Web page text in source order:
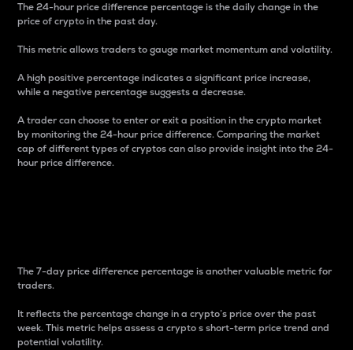
The 24-hour price difference percentage is the daily change in the
price of crypto in the past day.
This metric allows traders to gauge market momentum and volatility.
A high positive percentage indicates a significant price increase,
while a negative percentage suggests a decrease.
A trader can choose to enter or exit a position in the crypto market
by monitoring the 24-hour price difference. Comparing the market
cap of different types of cryptos can also provide insight into the 24-
hour price difference.
The 7-day price difference percentage is another valuable metric for
traders.
It reflects the percentage change in a crypto’s price over the past
week. This metric helps assess a crypto s short-term price trend and
potential volatility.